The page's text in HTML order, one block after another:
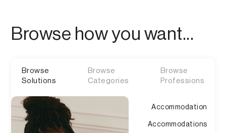
Browse how you want...
Browse
Solutions
Browse
Categories
Browse
Professions
Accommodation
Accommodations